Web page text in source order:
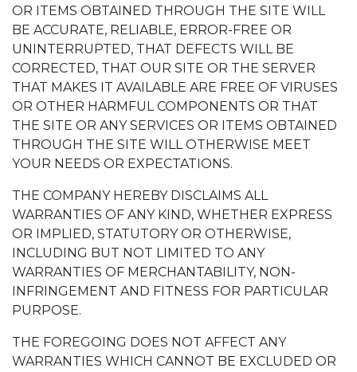
OR ITEMS OBTAINED THROUGH THE SITE WILL
BE ACCURATE, RELIABLE, ERROR-FREE OR
UNINTERRUPTED, THAT DEFECTS WILL BE
CORRECTED, THAT OUR SITE OR THE SERVER
THAT MAKES IT AVAILABLE ARE FREE OF VIRUSES
OR OTHER HARMFUL COMPONENTS OR THAT
THE SITE OR ANY SERVICES OR ITEMS OBTAINED
THROUGH THE SITE WILL OTHERWISE MEET
YOUR NEEDS OR EXPECTATIONS.
THE COMPANY HEREBY DISCLAIMS ALL
WARRANTIES OF ANY KIND, WHETHER EXPRESS
OR IMPLIED, STATUTORY OR OTHERWISE,
INCLUDING BUT NOT LIMITED TO ANY
WARRANTIES OF MERCHANTABILITY, NON-
INFRINGEMENT AND FITNESS FOR PARTICULAR
PURPOSE.
THE FOREGOING DOES NOT AFFECT ANY
WARRANTIES WHICH CANNOT BE EXCLUDED OR